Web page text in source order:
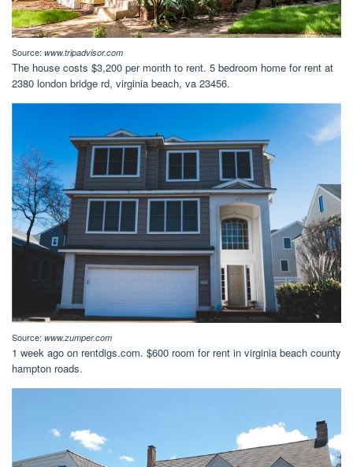
Source: www.tripadvisor.com
The house costs $3,200 per month to rent. 5 bedroom home for rent at
2380 london bridge rd, virginia beach, va 23456.
Source: www.zumper.com
1 week ago on rentdigs.com. $600 room for rent in virginia beach county
hampton roads.